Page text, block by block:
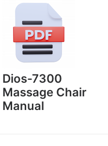
Dios-7300
Massage Chair
Manual